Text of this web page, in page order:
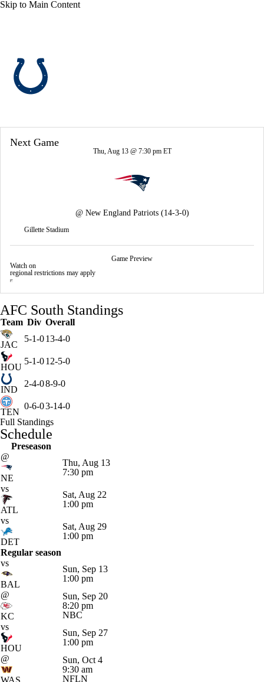
Skip to Main Content
Depth Chart
Next Game
Thu, Aug 13 @ 7:30 pm ET
@ New England Patriots (14-3-0)
Gillette Stadium
Game Preview
Watch on
regional restrictions may apply
AFC South Standings
Team Div Overall
JAC
5-1-013-4-0
HOU
5-1-012-5-0
IND
2-4-08-9-0
TEN
0-6-03-14-0
Full Standings
Schedule
Preseason
@
NE
Thu, Aug 13
7:30 pm
vs
ATL
Sat, Aug 22
1:00 pm
vs
DET
Sat, Aug 29
1:00 pm
Regular season
vs
BAL
Sun, Sep 13
1:00 pm
@
KC
Sun, Sep 20
8:20 pm
NBC
vs
HOU
Sun, Sep 27
1:00 pm
@
WAS
Sun, Oct 4
9:30 am
NFLN